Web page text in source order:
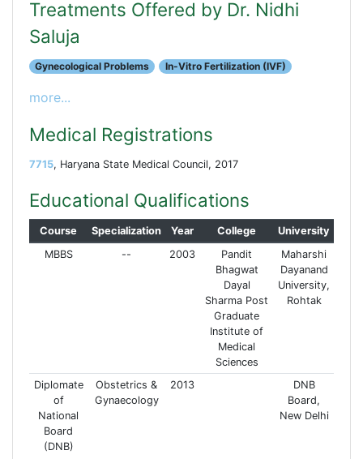
Treatments Offered by Dr. Nidhi
Saluja
Gynecological Problems In-Vitro Fertilization (IVF)
more...
Medical Registrations
7715, Haryana State Medical Council, 2017
Educational Qualifications
Course Specialization Year College
University
MBBS
-- 2003
Pandit
Bhagwat
Dayal
Sharma Post
Graduate
Institute of
Medical
Sciences
Maharshi
Dayanand
University,
Rohtak
Diplomate
of
National
Board
(DNB)
Obstetrics &
Gynaecology
2013
DNB
Board,
New Delhi